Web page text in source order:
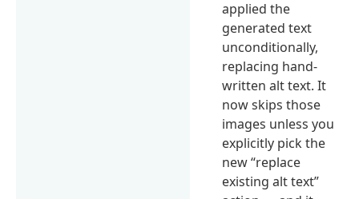
applied the
generated text
unconditionally,
replacing hand-
written alt text. It
now skips those
images unless you
explicitly pick the
new “replace
existing alt text”